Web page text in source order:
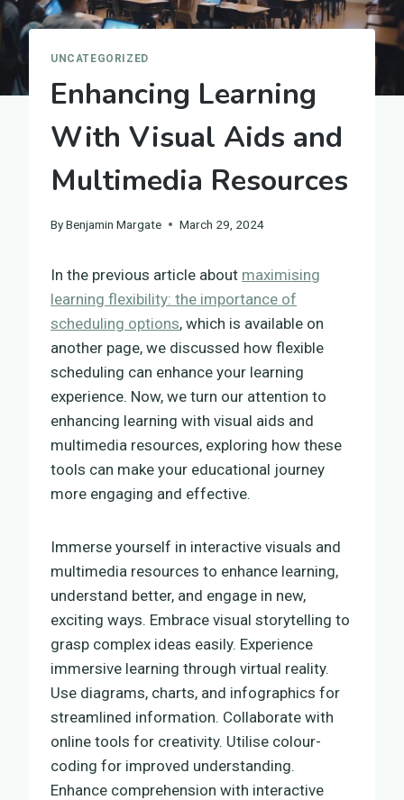
UNCATEGORIZED
Enhancing Learning
With Visual Aids and
Multimedia Resources
ByBenjamin Margate March 29, 2024
In the previous article about maximising
learning flexibility: the importance of
scheduling options, which is available on
another page, we discussed how flexible
scheduling can enhance your learning
experience. Now, we turn our attention to
enhancing learning with visual aids and
multimedia resources, exploring how these
tools can make your educational journey
more engaging and effective.
Immerse yourself in interactive visuals and
multimedia resources to enhance learning,
understand better, and engage in new,
exciting ways. Embrace visual storytelling to
grasp complex ideas easily. Experience
immersive learning through virtual reality.
Use diagrams, charts, and infographics for
streamlined information. Collaborate with
online tools for creativity. Utilise colour-
coding for improved understanding.
Enhance comprehension with interactive